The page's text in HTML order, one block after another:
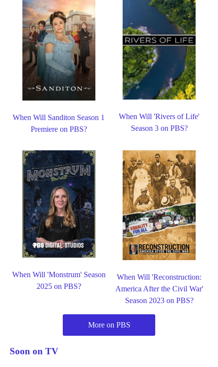
When Will Sanditon Season 1
Premiere on PBS?
When Will 'Rivers of Life'
Season 3 on PBS?
When Will 'Monstrum' Season
2025 on PBS?
When Will 'Reconstruction:
America After the Civil War'
Season 2023 on PBS?
More on PBS
Soon on TV